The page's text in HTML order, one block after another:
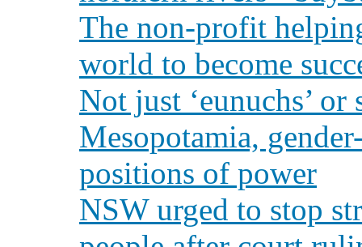
The non-profit
world to become
Not just ‘eunuchs’
Mesopotamia,
positions of power
NSW urged to stop